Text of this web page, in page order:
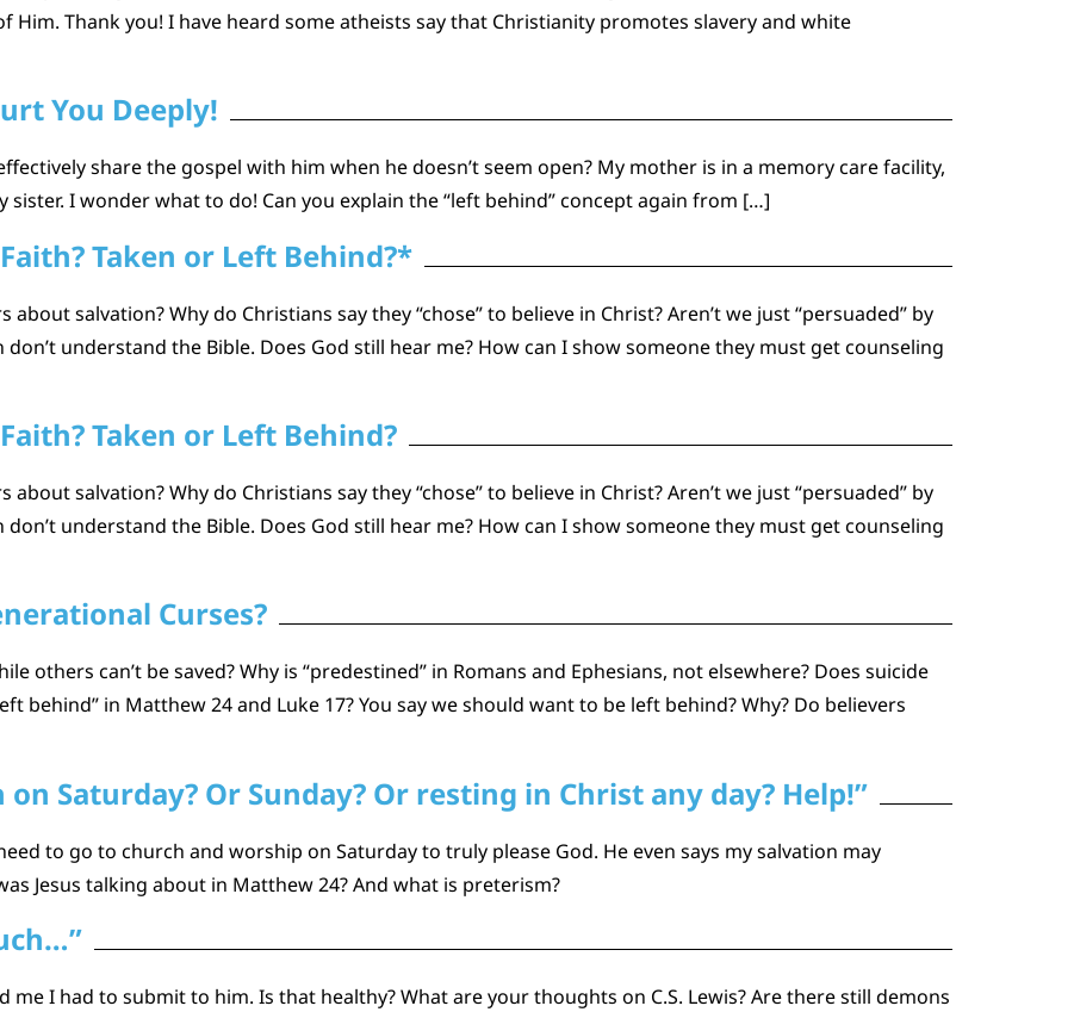
Thank you! I have heard some atheists say that Christianity promotes slavery and white
You Deeply!
share the gospel with him when he doesn’t seem open? My mother is in a memory care facility,
I wonder what to do! Can you explain the “left behind” concept again from […]
Taken or Left Behind?*
salvation? Why do Christians say they “chose” to believe in Christ? Aren’t we just “persuaded” by
understand the Bible. Does God still hear me? How can I show someone they must get counseling
Taken or Left Behind?
salvation? Why do Christians say they “chose” to believe in Christ? Aren’t we just “persuaded” by
understand the Bible. Does God still hear me? How can I show someone they must get counseling
Curses?
others can’t be saved? Why is “predestined” in Romans and Ephesians, not elsewhere? Does suicide
behind” in Matthew 24 and Luke 17? You say we should want to be left behind? Why? Do believers
Saturday? Or Sunday? Or resting in Christ any day? Help!”
to go to church and worship on Saturday to truly please God. He even says my salvation may
Jesus talking about in Matthew 24? And what is preterism?
I had to submit to him. Is that healthy? What are your thoughts on C.S. Lewis? Are there still demons